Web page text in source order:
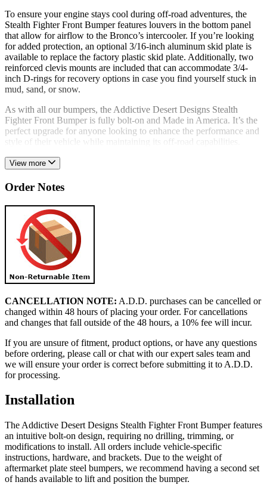
To ensure your engine stays cool during off-road adventures, the
Stealth Fighter Front Bumper features louvers in the bottom panel
that allow for airflow to the Bronco’s intercooler. If you’re looking
for added protection, an optional 3/16-inch aluminum skid plate is
available to replace the factory plastic skid plate. Additionally, two
reinforced clevis mounts are included that can accommodate 3/4-
inch D-rings for recovery options in case you find yourself stuck in
mud, sand, or snow.
As with all our bumpers, the Addictive Desert Designs Stealth
Fighter Front Bumper is fully bolt-on and Made in America. It’s the
perfect upgrade for anyone looking to enhance the performance and
style of their vehicle while maintaining its off-road capabilities.
View more
Order Notes
CANCELLATION NOTE: A.D.D. purchases can be cancelled or
changed within 48 hours of placing your order. For cancellations
and changes that fall outside of the 48 hours, a 10% fee will incur.
If you are unsure of fitment, product options, or have any questions
before ordering, please call or chat with our expert sales team and
we will ensure your order is correct before submitting it to A.D.D.
for processing.
Installation
The Addictive Desert Designs Stealth Fighter Front Bumper features
an intuitive bolt-on design, requiring no drilling, trimming, or
modifications to install. All orders include vehicle-specific
instructions, hardware, and brackets. Due to the weight of
aftermarket plate steel bumpers, we recommend having a second set
of hands available to lift and position the bumper.